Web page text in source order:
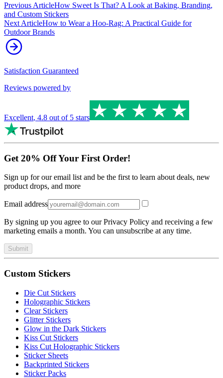
Previous ArticleHow Sweet Is That? A Look at Baking, Branding,
and Custom Stickers
Next ArticleHow to Wear a Hoo-Rag: A Practical Guide for
Outdoor Brands
Satisfaction Guaranteed
Reviews powered by
Excellent, 4.8 out of 5 stars
Get 20% Off Your First Order!
Sign up for our email list and be the first to learn about deals, new
product drops, and more
Email address
By signing up you agree to our Privacy Policy and receiving a few
marketing emails a month. You can unsubscribe at any time.
Submit
Custom Stickers
Die Cut Stickers
Holographic Stickers
Clear Stickers
Glitter Stickers
Glow in the Dark Stickers
Kiss Cut Stickers
Kiss Cut Holographic Stickers
Sticker Sheets
Backprinted Stickers
Sticker Packs